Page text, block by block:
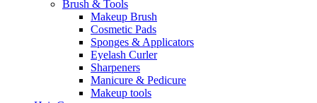
Brush & Tools
Makeup Brush
Cosmetic Pads
Sponges & Applicators
Eyelash Curler
Sharpeners
Manicure & Pedicure
Makeup tools